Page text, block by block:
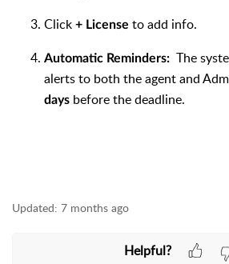
Click + License to add info.
Automatic Reminders: The
alerts to both the agent and
days before the deadline.
Updated: 7 months ago
Helpful?